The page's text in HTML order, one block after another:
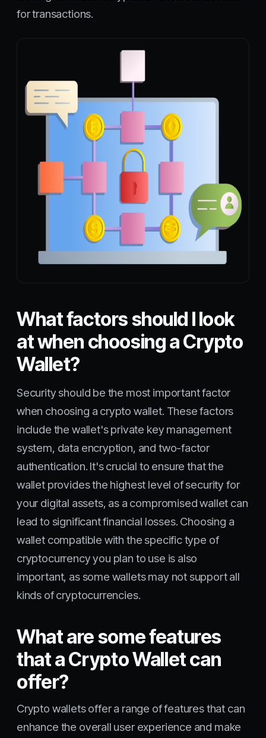
for transactions.
What factors should I look
at when choosing a Crypto
Wallet?
Security should be the most important factor
when choosing a crypto wallet. These factors
include the wallet's private key management
system, data encryption, and two-factor
authentication. It's crucial to ensure that the
wallet provides the highest level of security for
your digital assets, as a compromised wallet can
lead to significant financial losses. Choosing a
wallet compatible with the specific type of
cryptocurrency you plan to use is also
important, as some wallets may not support all
kinds of cryptocurrencies.
What are some features
that a Crypto Wallet can
offer?
Crypto wallets offer a range of features that can
enhance the overall user experience and make